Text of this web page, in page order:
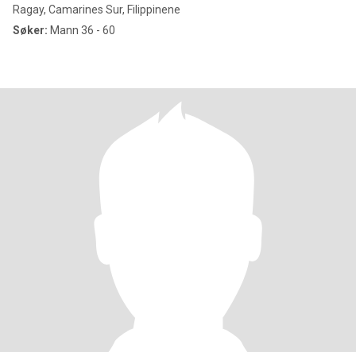
Ragay, Camarines Sur, Filippinene
Søker: Mann 36 - 60